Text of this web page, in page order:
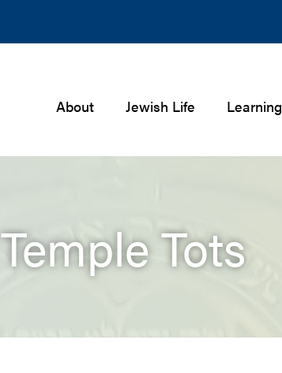
About Jewish Life Learning
Temple Tots